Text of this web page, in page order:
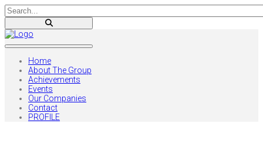
Home
About The Group
Achievements
Events
Our Companies
Contact
PROFILE